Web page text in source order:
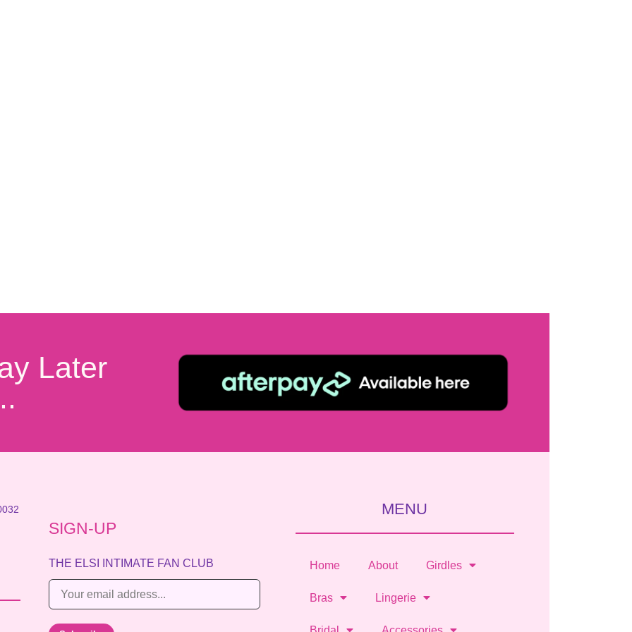
Later
SIGN-UP
THE ELSI INTIMATE FAN CLUB
m
a
MENU
Home About Girdles
Bras Lingerie